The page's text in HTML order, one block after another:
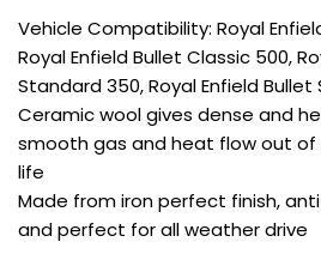
Vehicle Compatibility: Royal
Royal Enfield Bullet Classic 500,
Standard 350, Royal Enfield
Ceramic wool gives dense and
smooth gas and heat flow out
life
Made from iron perfect finish,
and perfect for all weather drive